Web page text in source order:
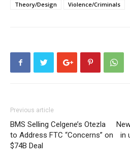
Theory/Design
Violence/Criminals
Previous article
BMS Selling Celgene’s Otezla
to Address FTC “Concerns” on
$74B Deal
in